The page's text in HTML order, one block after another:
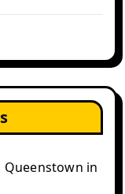
Queenstown in